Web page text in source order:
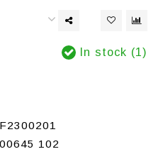
In stock (1)
102